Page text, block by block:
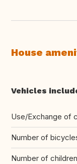
House
Vehicles
Use/Exchange of
Number of
Number of